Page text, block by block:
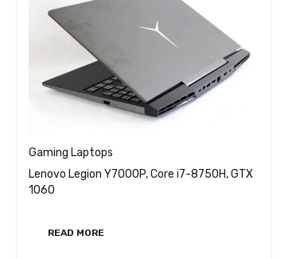
Gaming Laptops
Lenovo Legion Y7000P, Core i7-8750H, GTX
1060
READ MORE